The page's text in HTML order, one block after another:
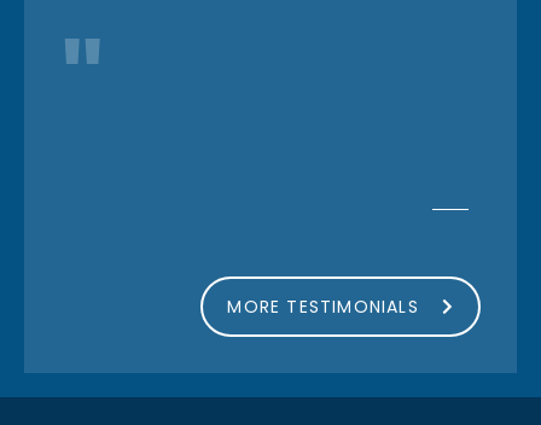
"
MORE TESTIMONIALS